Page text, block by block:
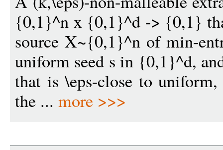
{0,1}^n x {0,1}^d -> {0,1}
source X~{0,1}^n of min-
uniform seed s in {0,1}^d,
that is \eps-close to
the ... more >>>